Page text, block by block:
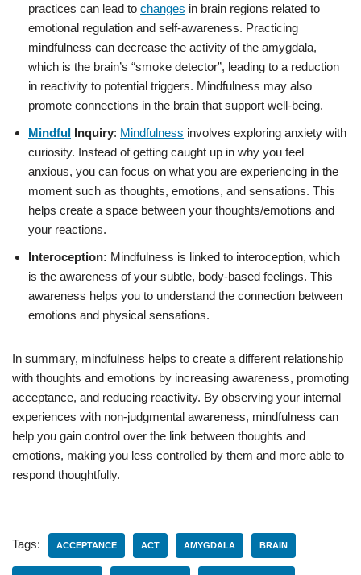
practices can lead to changes in brain regions related to
emotional regulation and self-awareness. Practicing
mindfulness can decrease the activity of the amygdala,
which is the brain’s “smoke detector”, leading to a reduction
in reactivity to potential triggers. Mindfulness may also
promote connections in the brain that support well-being.
Mindful Inquiry: Mindfulness involves exploring anxiety with
curiosity. Instead of getting caught up in why you feel
anxious, you can focus on what you are experiencing in the
moment such as thoughts, emotions, and sensations. This
helps create a space between your thoughts/emotions and
your reactions.
Interoception: Mindfulness is linked to interoception, which
is the awareness of your subtle, body-based feelings. This
awareness helps you to understand the connection between
emotions and physical sensations.
In summary, mindfulness helps to create a different relationship
with thoughts and emotions by increasing awareness, promoting
acceptance, and reducing reactivity. By observing your internal
experiences with non-judgmental awareness, mindfulness can
help you gain control over the link between thoughts and
emotions, making you less controlled by them and more able to
respond thoughtfully.
Tags: ACCEPTANCE ACT AMYGDALA BRAIN